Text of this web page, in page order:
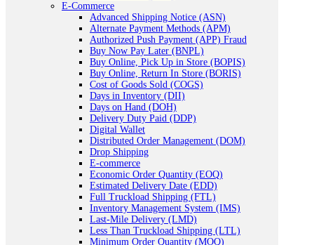
E-Commerce
Advanced Shipping Notice (ASN)
Alternate Payment Methods (APM)
Authorized Push Payment (APP) Fraud
Buy Now Pay Later (BNPL)
Buy Online, Pick Up in Store (BOPIS)
Buy Online, Return In Store (BORIS)
Cost of Goods Sold (COGS)
Days in Inventory (DII)
Days on Hand (DOH)
Delivery Duty Paid (DDP)
Digital Wallet
Distributed Order Management (DOM)
Drop Shipping
E-commerce
Economic Order Quantity (EOQ)
Estimated Delivery Date (EDD)
Full Truckload Shipping (FTL)
Inventory Management System (IMS)
Last-Mile Delivery (LMD)
Less Than Truckload Shipping (LTL)
Minimum Order Quantity (MOQ)